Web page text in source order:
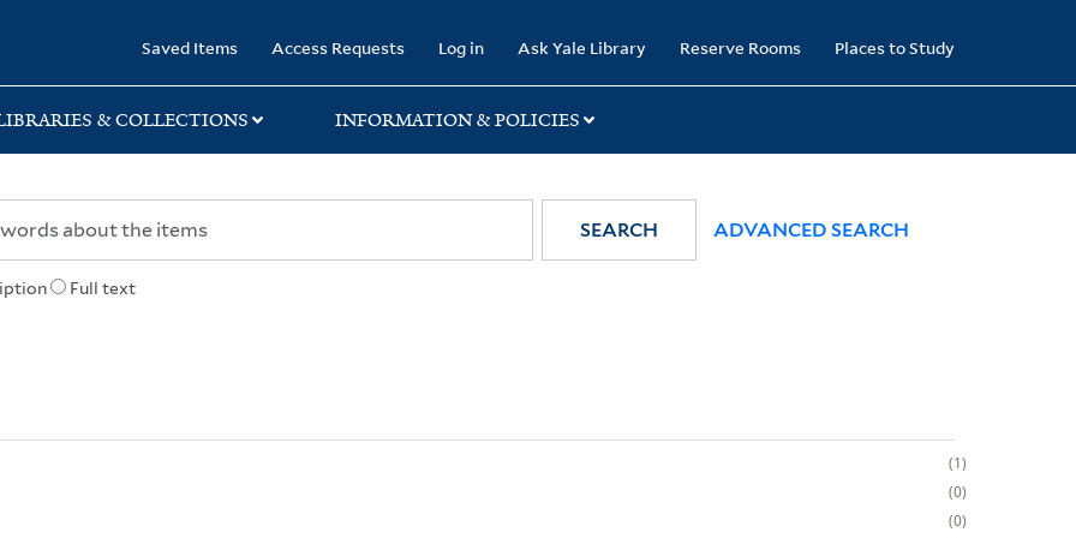
Saved Items Access Requests Log in Ask Yale Library Reserve Rooms Places to Study
& COLLECTIONS INFORMATION & POLICIES
Full text
SEARCH ADVANCED SEARCH
1
0
0